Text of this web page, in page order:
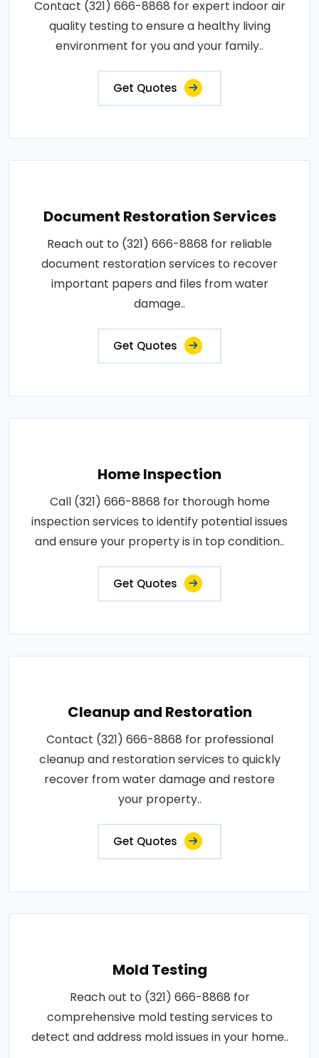
Contact (321) 666-8868 for expert indoor air
quality testing to ensure a healthy living
environment for you and your family..
Get Quotes
Document Restoration Services
Reach out to (321) 666-8868 for reliable
document restoration services to recover
important papers and files from water
damage..
Get Quotes
Home Inspection
Call (321) 666-8868 for thorough home
inspection services to identify potential issues
and ensure your property is in top condition..
Get Quotes
Cleanup and Restoration
Contact (321) 666-8868 for professional
cleanup and restoration services to quickly
recover from water damage and restore
your property..
Get Quotes
Mold Testing
Reach out to (321) 666-8868 for
comprehensive mold testing services to
detect and address mold issues in your home..